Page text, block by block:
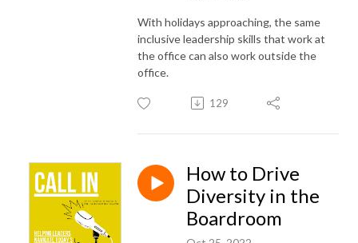
With holidays approaching, the same
inclusive leadership skills that work at
the office can also work outside the
office.
129
How to Drive
Diversity in the
Boardroom